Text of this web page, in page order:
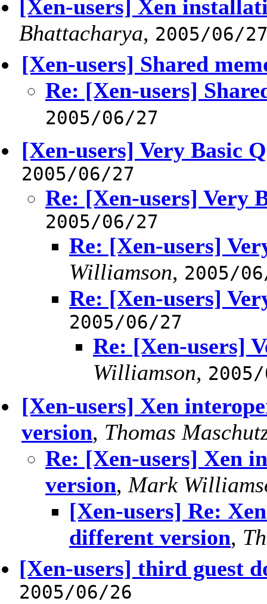
[Xen-users] Xen
Bhattacharya, 2005/06/
[Xen-users] Shared
Re: [Xen-users]
2005/06/27
[Xen-users] Very Basic
2005/06/27
Re: [Xen-users] Very
2005/06/27
Re: [Xen-users]
Williamson, 2005/
Re: [Xen-users]
2005/06/27
Re: [Xen-users]
Williamson,
[Xen-users] Xen
version, Thomas
Re: [Xen-users] Xen
version, Mark
[Xen-users] Re:
different version,
[Xen-users] third guest
2005/06/26